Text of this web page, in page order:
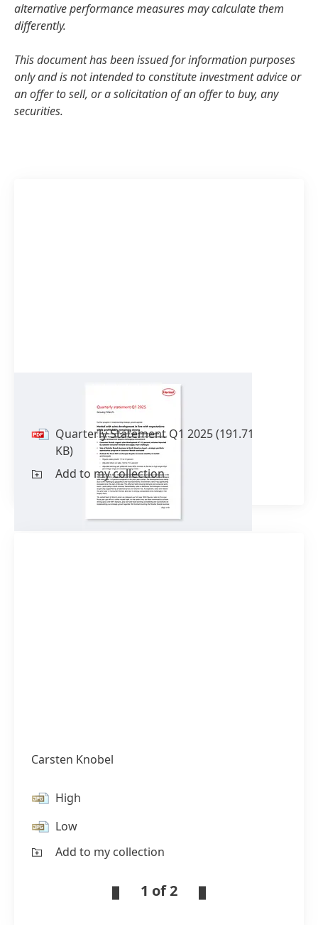
alternative performance measures may calculate them
differently.
This document has been issued for information purposes
only and is not intended to constitute investment advice or
an offer to sell, or a solicitation of an offer to buy, any
securities.
Quarterly Statement Q1 2025
Quarterly Statement Q1 2025(191.71
KB)
Add to my collection
Carsten Knobel
High
Low
Add to my collection
1 of 2